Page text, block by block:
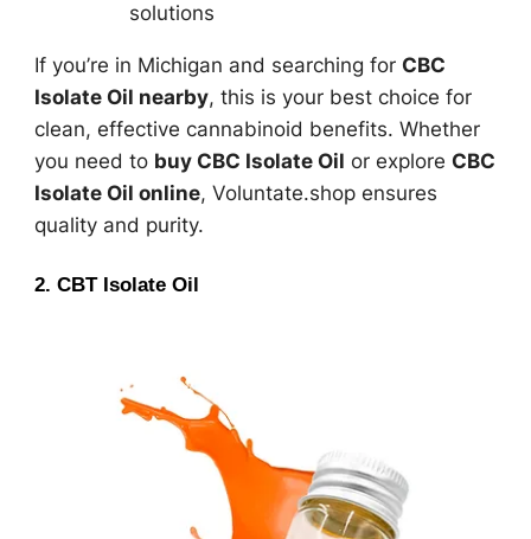
solutions
If you’re in Michigan and searching for CBC
Isolate Oil nearby, this is your best choice for
clean, effective cannabinoid benefits. Whether
you need to buy CBC Isolate Oil or explore CBC
Isolate Oil online, Voluntate.shop ensures
quality and purity.
2. CBT Isolate Oil